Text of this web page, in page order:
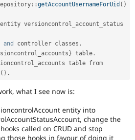
::getAccountUsernameForUid ( )
entity versioncontrol_account_status
and controller classes .
} table .
( ) .
what I see now is:
entity into
change the
called on CRUD and stop
those hooks in favour of doing it